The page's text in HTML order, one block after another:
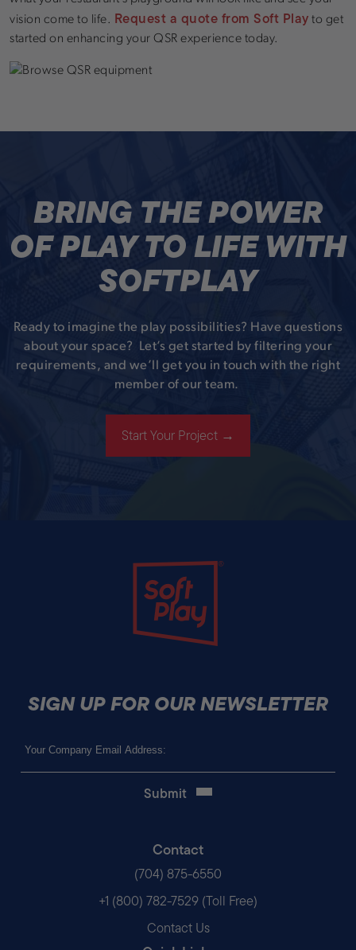
vision come to life. Request a quote from Soft Play to get
started on enhancing your QSR experience today.
BRING THE POWER
OF PLAY TO LIFE WITH
SOFTPLAY
Ready to imagine the play possibilities? Have questions
about your space? Let’s get started by filtering your
requirements, and we’ll get you in touch with the right
member of our team.
Start Your Project →
Soft Play
SIGN UP FOR OUR NEWSLETTER
Contact
(704) 875-6550
+1 (800) 782-7529 (Toll Free)
Contact Us